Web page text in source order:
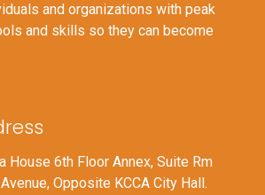
and organizations with peak
and skills so they can become
House 6th Floor Annex, Suite Rm
Opposite KCCA City Hall.